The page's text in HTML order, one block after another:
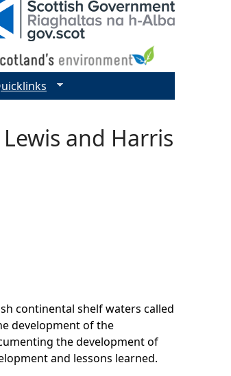
and Harris
continental shelf waters called
development of the
the development of
and lessons learned.